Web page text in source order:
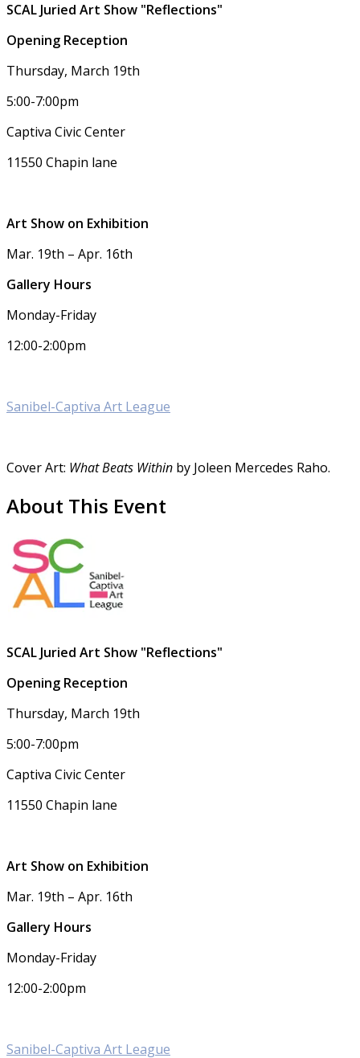
SCAL Juried Art Show "Reflections"
Opening Reception
Thursday, March 19th
5:00-7:00pm
Captiva Civic Center
11550 Chapin lane
Art Show on Exhibition
Mar. 19th – Apr. 16th
Gallery Hours
Monday-Friday
12:00-2:00pm
Sanibel-Captiva Art League
Cover Art: What Beats Within by Joleen Mercedes Raho.
About This Event
SCAL Juried Art Show "Reflections"
Opening Reception
Thursday, March 19th
5:00-7:00pm
Captiva Civic Center
11550 Chapin lane
Art Show on Exhibition
Mar. 19th – Apr. 16th
Gallery Hours
Monday-Friday
12:00-2:00pm
Sanibel-Captiva Art League